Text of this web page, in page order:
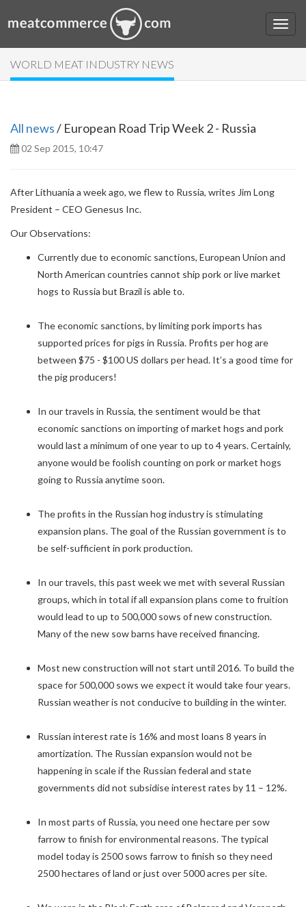
WORLD MEAT INDUSTRY NEWS
All news/ European Road Trip Week 2 - Russia
02 Sep 2015, 10:47
After Lithuania a week ago, we flew to Russia, writes Jim Long
President – CEO Genesus Inc.
Our Observations:
Currently due to economic sanctions, European Union and
North American countries cannot ship pork or live market
hogs to Russia but Brazil is able to.
The economic sanctions, by limiting pork imports has
supported prices for pigs in Russia. Profits per hog are
between $75 - $100 US dollars per head. It’s a good time for
the pig producers!
In our travels in Russia, the sentiment would be that
economic sanctions on importing of market hogs and pork
would last a minimum of one year to up to 4 years. Certainly,
anyone would be foolish counting on pork or market hogs
going to Russia anytime soon.
The profits in the Russian hog industry is stimulating
expansion plans. The goal of the Russian government is to
be self-sufficient in pork production.
In our travels, this past week we met with several Russian
groups, which in total if all expansion plans come to fruition
would lead to up to 500,000 sows of new construction.
Many of the new sow barns have received financing.
Most new construction will not start until 2016. To build the
space for 500,000 sows we expect it would take four years.
Russian weather is not conducive to building in the winter.
Russian interest rate is 16% and most loans 8 years in
amortization. The Russian expansion would not be
happening in scale if the Russian federal and state
governments did not subsidise interest rates by 11 – 12%.
In most parts of Russia, you need one hectare per sow
farrow to finish for environmental reasons. The typical
model today is 2500 sows farrow to finish so they need
2500 hectares of land or just over 5000 acres per site.